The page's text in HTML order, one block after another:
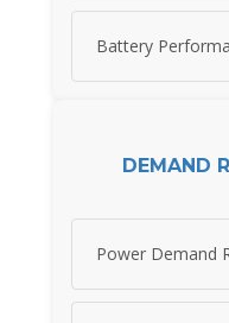
Battery
DEMAND
Power Demand